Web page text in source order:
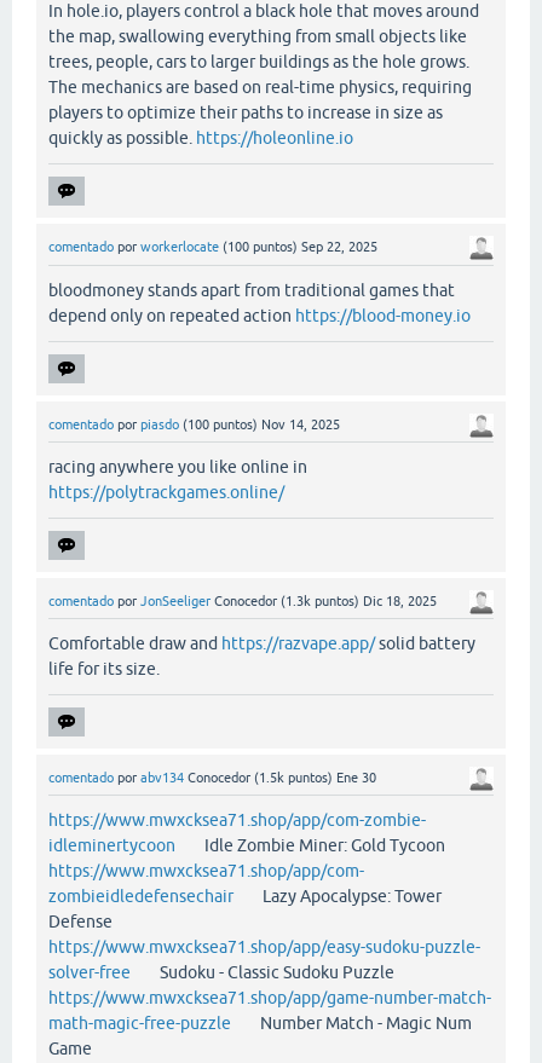
In hole.io, players control a black hole that moves around
the map, swallowing everything from small objects like
trees, people, cars to larger buildings as the hole grows.
The mechanics are based on real-time physics, requiring
players to optimize their paths to increase in size as
quickly as possible. https://holeonline.io
comentado por workerlocate (100 puntos) Sep 22, 2025
bloodmoney stands apart from traditional games that
depend only on repeated action https://blood-money.io
comentado por piasdo (100 puntos) Nov 14, 2025
racing anywhere you like online in
https://polytrackgames.online/
comentado por JonSeeliger Conocedor (1.3k puntos) Dic 18, 2025
Comfortable draw and https://razvape.app/solid battery
life for its size.
comentado por abv134 Conocedor (1.5k puntos) Ene 30
https://www.mwxcksea71.shop/app/com-zombie-
idleminertycoon Idle Zombie Miner: Gold Tycoon
https://www.mwxcksea71.shop/app/com-
zombieidledefensechairLazy Apocalypse: Tower
Defense
https://www.mwxcksea71.shop/app/easy-sudoku-puzzle-
solver-free Sudoku - Classic Sudoku Puzzle
https://www.mwxcksea71.shop/app/game-number-match-
math-magic-free-puzzle Number Match - Magic Num
Game